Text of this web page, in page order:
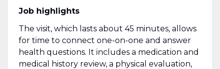
Job highlights
The visit, which lasts about 45 minutes, allows
for time to connect one-on-one and answer
health questions. It includes a medication and
medical history review, a physical evaluation,